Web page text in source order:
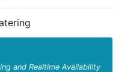
and Realtime Availability